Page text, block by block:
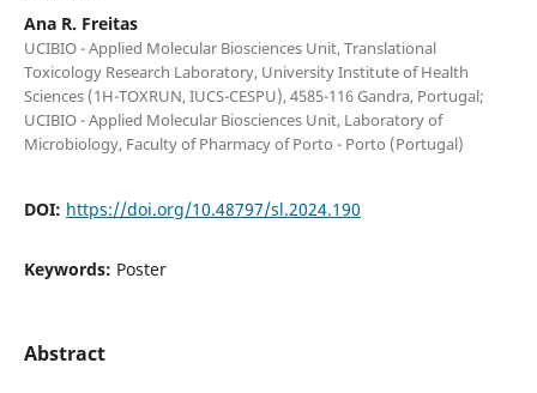
Ana R. Freitas
UCIBIO - Applied Molecular Biosciences Unit, Translational
Toxicology Research Laboratory, University Institute of Health
Sciences (1H-TOXRUN, IUCS-CESPU), 4585-116 Gandra, Portugal;
UCIBIO - Applied Molecular Biosciences Unit, Laboratory of
Microbiology, Faculty of Pharmacy of Porto - Porto (Portugal)
DOI: https://doi.org/10.48797/sl.2024.190
Keywords: Poster
Abstract